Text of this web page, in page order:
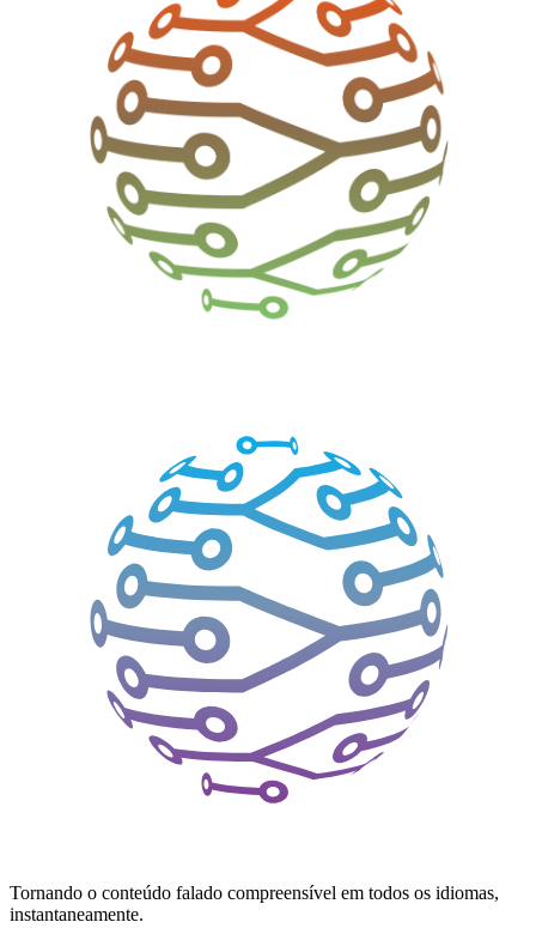
Tornando o conteúdo falado compreensível em todos os idiomas,
instantaneamente.